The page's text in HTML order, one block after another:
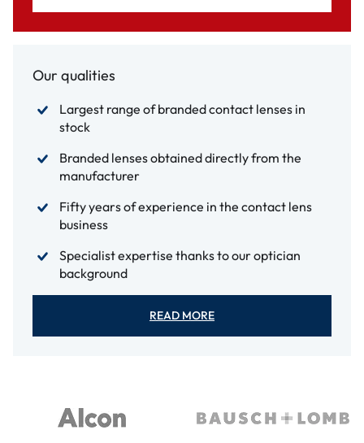
Our qualities
Largest range of branded contact lenses in
stock
Branded lenses obtained directly from the
manufacturer
Fifty years of experience in the contact lens
business
Specialist expertise thanks to our optician
background
READ MORE